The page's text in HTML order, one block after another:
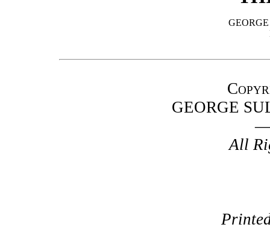
GEORGE
All